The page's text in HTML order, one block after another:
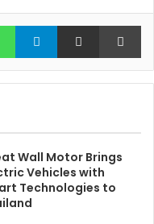
WhatsAppTelegramShare via Email
Wall Motor Brings
Vehicles with
Technologies to